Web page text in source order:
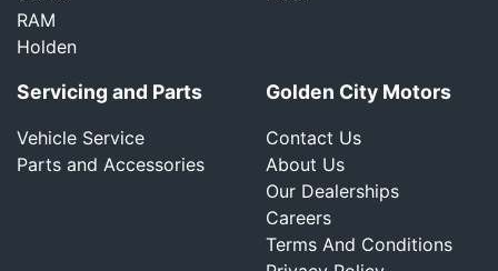
RAM
Holden
Servicing and Parts
Vehicle Service
Parts and Accessories
Golden City Motors
Contact Us
About Us
Our Dealerships
Careers
Terms And Conditions